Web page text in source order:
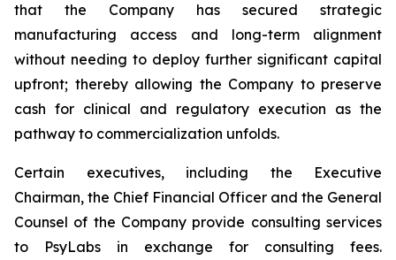
that the Company has secured strategic
manufacturing access and long-term alignment
without needing to deploy further significant capital
upfront; thereby allowing the Company to preserve
cash for clinical and regulatory execution as the
pathway to commercialization unfolds.
Certain executives, including the Executive
Chairman, the Chief Financial Officer and the General
Counsel of the Company provide consulting services
to PsyLabs in exchange for consulting fees.